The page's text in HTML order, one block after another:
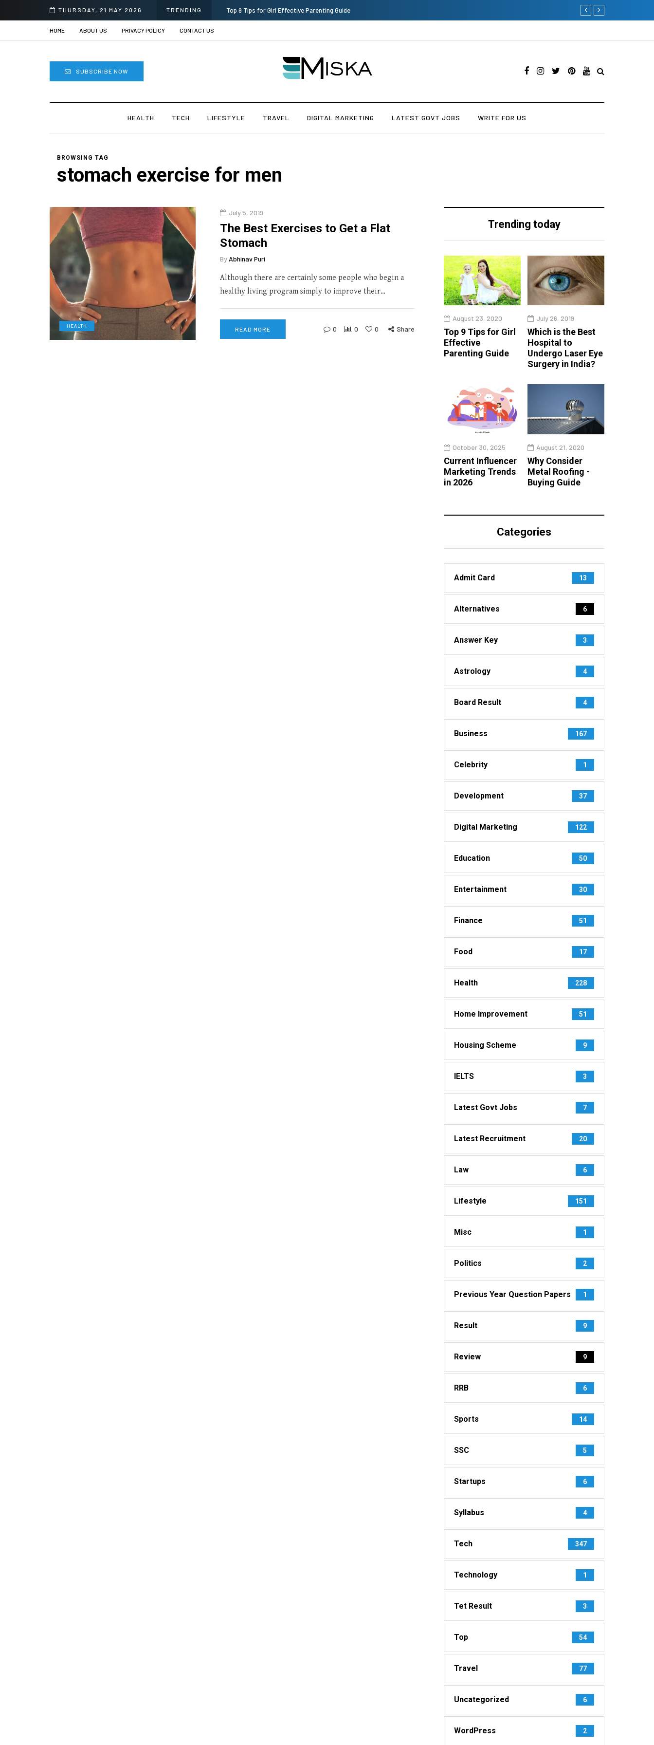
THURSDAY, 21 MAY 2026 TRENDING Which is the Best Hospital to Undergo Laser Eye Surgery in India? Current Influencer
HOME ABOUT US PRIVACY POLICY CONTACT US
SUBSCRIBE NOW
HEALTH TECH LIFESTYLE TRAVEL DIGITAL MARKETING LATEST GOVT JOBS WRITE FOR US
BROWSING TAG
stomach exercise for men
HEALTH
July 5, 2019
The Best Exercises to Get a Flat
Stomach
By Abhinav Puri
Although there are certainly some people who begin a
healthy living program simply to improve their…
READ MORE 0 0 0 Share
Trending today
August 23, 2020
Top 9 Tips for Girl
Effective
Parenting Guide
July 26, 2019
Which is the Best
Hospital to
Undergo Laser Eye
Surgery in India?
October 30, 2025
Current Influencer
Marketing Trends
in 2026
August 21, 2020
Why Consider
Metal Roofing -
Buying Guide
Categories
Admit Card 13
Alternatives 6
Answer Key 3
Astrology 4
Board Result 4
Business 167
Celebrity 1
Development 37
Digital Marketing 122
Education 50
Entertainment 30
Finance 51
Food 17
Health 228
Home Improvement 51
Housing Scheme 9
IELTS 3
Latest Govt Jobs 7
Latest Recruitment 20
Law 6
Lifestyle 151
Misc 1
Politics 2
Previous Year Question Papers 1
Result 9
Review 9
RRB 6
Sports 14
SSC 5
Startups 6
Syllabus 4
Tech 347
Technology 1
Tet Result 3
Top 54
Travel 77
Uncategorized 6
WordPress 2